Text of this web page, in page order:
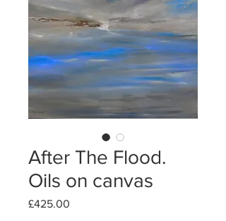
After The Flood.
Oils on canvas
£425.00